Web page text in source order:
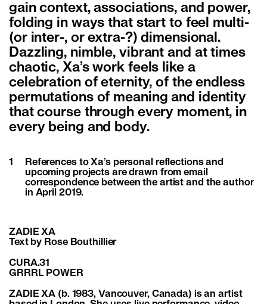
gain context, associations, and power,
folding in ways that start to feel multi-
(or inter-, or extra-?) dimensional.
Dazzling, nimble, vibrant and at times
chaotic, Xa’s work feels like a
celebration of eternity, of the endless
permutations of meaning and identity
that course through every moment, in
every being and body.
1
References to Xa’s personal reflections and
upcoming projects are drawn from email
correspondence between the artist and the author
in April 2019.
ZADIE XA
Text by Rose Bouthillier
CURA.31
GRRRL POWER
ZADIE XA (b. 1983, Vancouver, Canada) is an artist